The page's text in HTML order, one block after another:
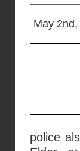
May
police